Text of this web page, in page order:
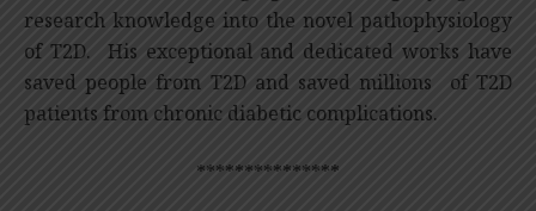
research knowledge into the novel pathophysiology
of T2D. His exceptional and dedicated works have
saved people from T2D and saved millions of T2D
patients from chronic diabetic complications.
***************